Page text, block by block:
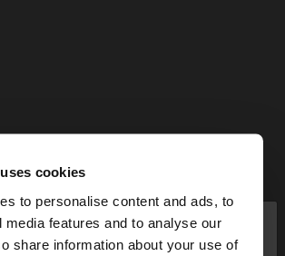
cookies
to personalise content and ads, to
media features and to analyse our
share information about your use of